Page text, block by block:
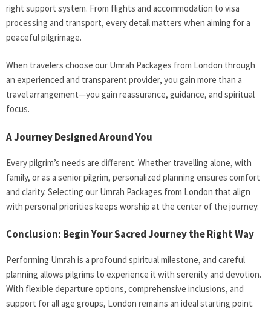
right support system. From flights and accommodation to visa
processing and transport, every detail matters when aiming for a
peaceful pilgrimage.
When travelers choose our Umrah Packages from London through
an experienced and transparent provider, you gain more than a
travel arrangement—you gain reassurance, guidance, and spiritual
focus.
A Journey Designed Around You
Every pilgrim’s needs are different. Whether travelling alone, with
family, or as a senior pilgrim, personalized planning ensures comfort
and clarity. Selecting our Umrah Packages from London that align
with personal priorities keeps worship at the center of the journey.
Conclusion: Begin Your Sacred Journey the Right Way
Performing Umrah is a profound spiritual milestone, and careful
planning allows pilgrims to experience it with serenity and devotion.
With flexible departure options, comprehensive inclusions, and
support for all age groups, London remains an ideal starting point.